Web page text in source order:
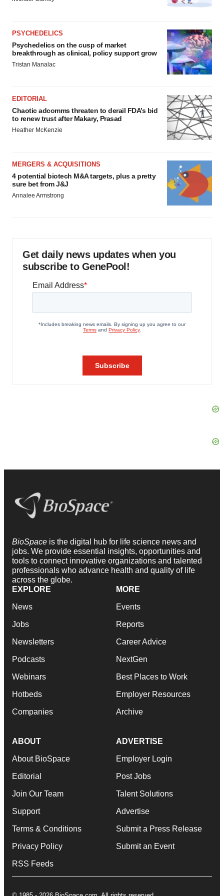
PSYCHEDELICS
Psychedelics on the cusp of market
breakthrough as clinical, policy support grow
Tristan Manalac
EDITORIAL
Chaotic adcomms threaten to derail FDA’s bid
to renew trust after Makary, Prasad
Heather McKenzie
MERGERS & ACQUISITIONS
4 potential biotech M&A targets, plus a pretty
sure bet from J&J
Annalee Armstrong
Get daily news updates when you
subscribe to GenePool!
BioSpace is the digital hub for life science news and
jobs. We provide essential insights, opportunities and
tools to connect innovative organizations and talented
professionals who advance health and quality of life
across the globe.
EXPLORE
News
Jobs
Newsletters
Podcasts
Webinars
Hotbeds
Companies
MORE
Events
Reports
Career Advice
NextGen
Best Places to Work
Employer Resources
Archive
ABOUT
About BioSpace
Editorial
Join Our Team
Support
Terms & Conditions
Privacy Policy
RSS Feeds
ADVERTISE
Employer Login
Post Jobs
Talent Solutions
Advertise
Submit a Press Release
Submit an Event